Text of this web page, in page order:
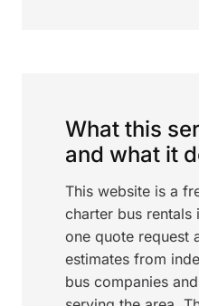
What this
and what it
This website is a
charter bus rentals
one quote request
estimates from
bus companies